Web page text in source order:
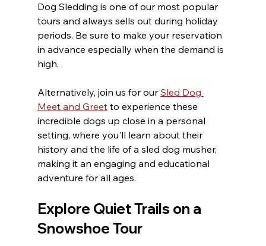
Dog Sledding is one of our most popular
tours and always sells out during holiday
periods. Be sure to make your reservation
in advance especially when the demand is
high.
Alternatively, join us for our Sled Dog
Meet and Greet to experience these
incredible dogs up close in a personal
setting, where you'll learn about their
history and the life of a sled dog musher,
making it an engaging and educational
adventure for all ages.
Explore Quiet Trails on a
Snowshoe Tour